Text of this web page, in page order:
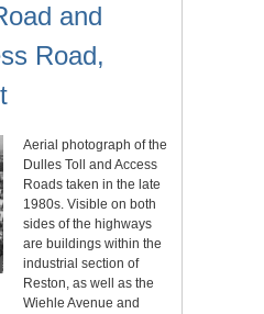
and
Road,
Aerial photograph of the
Dulles Toll and Access
Roads taken in the late
1980s. Visible on both
sides of the highways
are buildings within the
industrial section of
Reston, as well as the
Wiehle Avenue and